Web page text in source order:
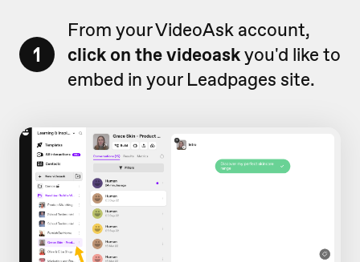
1
From your VideoAsk account,
click on the videoaskyou'd like to
embed in your Leadpages site.